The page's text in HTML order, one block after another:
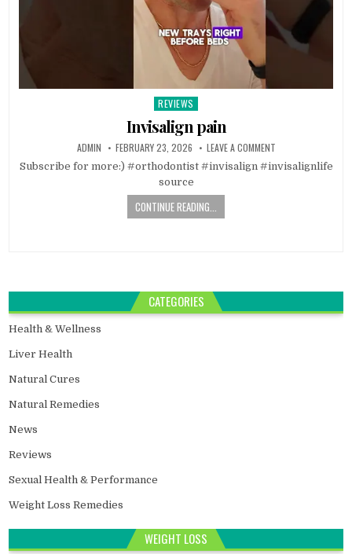
Posted
REVIEWS
Invisalign pain
ADMIN FEBRUARY 23, 2026 LEAVE A COMMENT
Subscribe for more:) #orthodontist #invisalign #invisalignlife
source
CONTINUE READING...
CATEGORIES
Health & Wellness
Liver Health
Natural Cures
Natural Remedies
News
Reviews
Sexual Health & Performance
Weight Loss Remedies
WEIGHT LOSS